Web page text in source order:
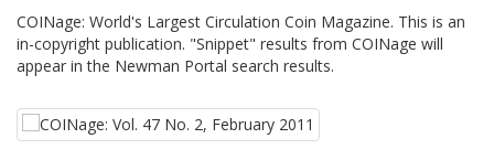
COINage: World's Largest Circulation Coin Magazine. This is an
in-copyright publication. "Snippet" results from COINage will
appear in the Newman Portal search results.